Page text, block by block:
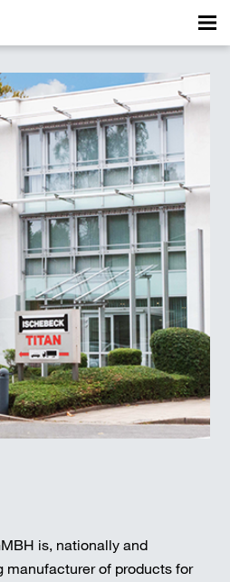
is, nationally and
manufacturer of products for